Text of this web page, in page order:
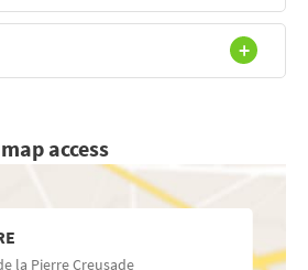
access
la Pierre Creusade